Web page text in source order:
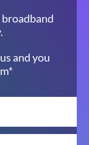
broadband
and you